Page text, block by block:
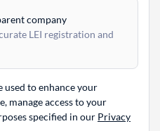
company
LEI registration and
used to enhance your
manage access to your
specified in our Privacy